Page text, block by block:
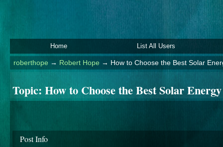
Home List All Users
roberthope→ Robert Hope → How to Choose the Best Solar
Topic: How to Choose the Best Solar
Post Info